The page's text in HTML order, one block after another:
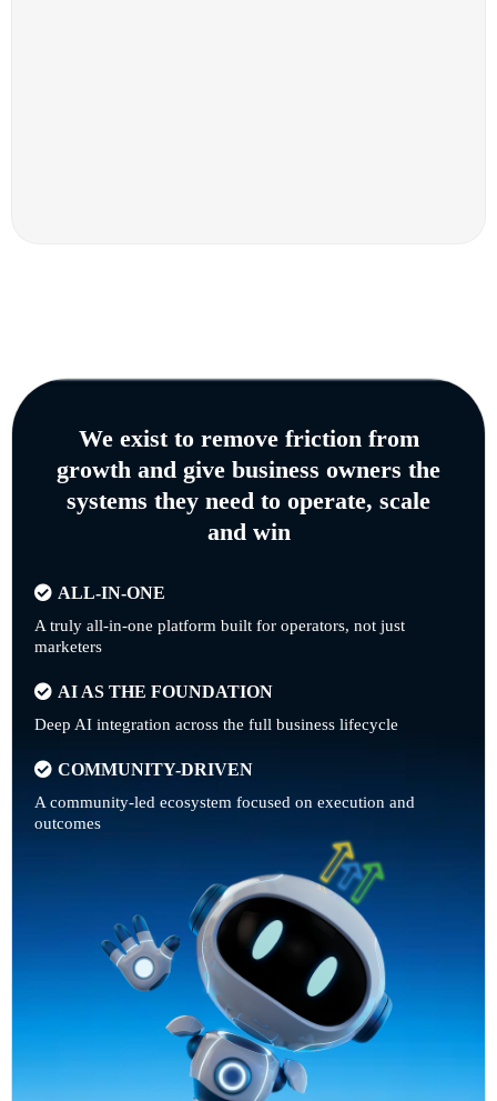
We exist to remove friction from
growth and give business owners the
systems they need to operate, scale
and win
ALL-IN-ONE
A truly all-in-one platform built for operators, not just
marketers
AI AS THE FOUNDATION
Deep AI integration across the full business lifecycle
COMMUNITY-DRIVEN
A community-led ecosystem focused on execution and
outcomes